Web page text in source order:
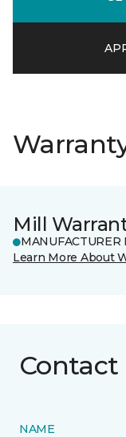
Mill
MANUFACTURER
Learn More About
Contact
NAME